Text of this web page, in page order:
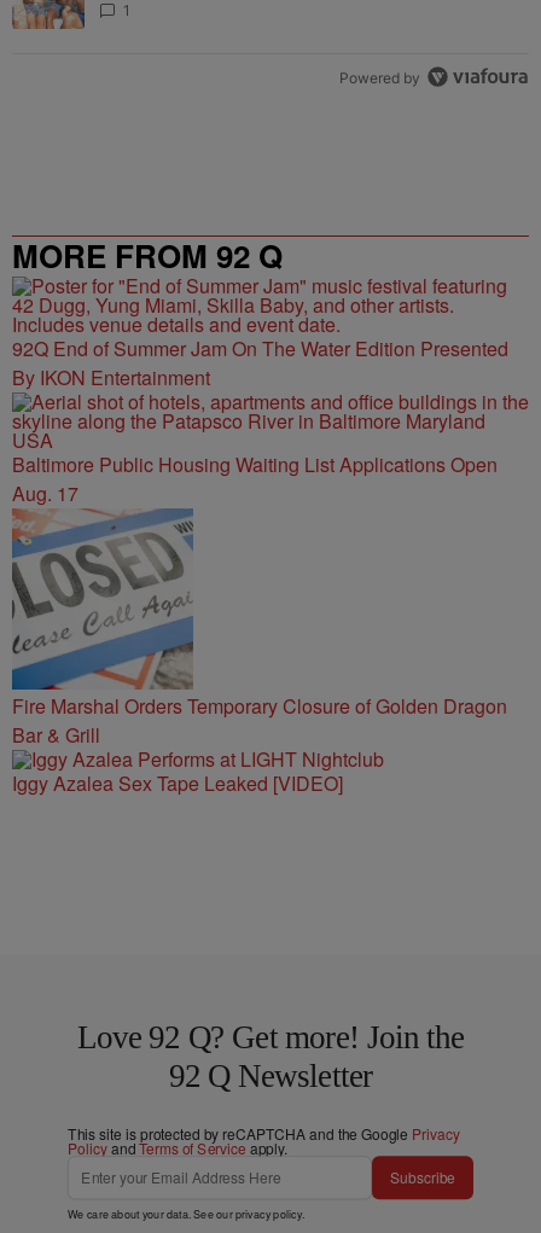
1
Powered by
MORE FROM 92 Q
92Q End of Summer Jam On The Water Edition Presented
By IKON Entertainment
Baltimore Public Housing Waiting List Applications Open
Aug. 17
Fire Marshal Orders Temporary Closure of Golden Dragon
Bar & Grill
Iggy Azalea Sex Tape Leaked [VIDEO]
Love 92 Q? Get more! Join the
92 Q Newsletter
This site is protected by reCAPTCHA and the Google Privacy
PolicyandTerms of Service apply.
Subscribe
We care about your data. See ourprivacy policy.